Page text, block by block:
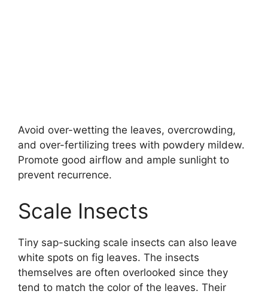
Avoid over-wetting the leaves, overcrowding,
and over-fertilizing trees with powdery mildew.
Promote good airflow and ample sunlight to
prevent recurrence.
Scale Insects
Tiny sap-sucking scale insects can also leave
white spots on fig leaves. The insects
themselves are often overlooked since they
tend to match the color of the leaves. Their